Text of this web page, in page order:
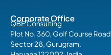
Corporate Office
QBE Consulting
Plot No. 360, Golf Course Road,
Sector 28, Gurugram,